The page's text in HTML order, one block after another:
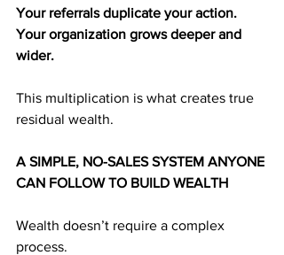
Your referrals duplicate your action.
Your organization grows deeper and
wider.
This multiplication is what creates true
residual wealth.
A SIMPLE, NO-SALES SYSTEM ANYONE
CAN FOLLOW TO BUILD WEALTH
Wealth doesn’t require a complex
process.